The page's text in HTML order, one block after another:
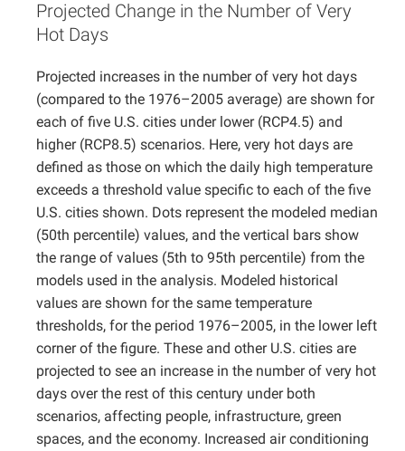
Projects
Projected Change in the Number of Very
Hot Days
Projected increases in the number of very hot days
(compared to the 1976–2005 average) are shown for
each of five U.S. cities under lower (RCP4.5) and
higher (RCP8.5) scenarios. Here, very hot days are
defined as those on which the daily high temperature
exceeds a threshold value specific to each of the five
U.S. cities shown. Dots represent the modeled median
(50th percentile) values, and the vertical bars show
the range of values (5th to 95th percentile) from the
models used in the analysis. Modeled historical
values are shown for the same temperature
thresholds, for the period 1976–2005, in the lower left
corner of the figure. These and other U.S. cities are
projected to see an increase in the number of very hot
days over the rest of this century under both
scenarios, affecting people, infrastructure, green
spaces, and the economy. Increased air conditioning